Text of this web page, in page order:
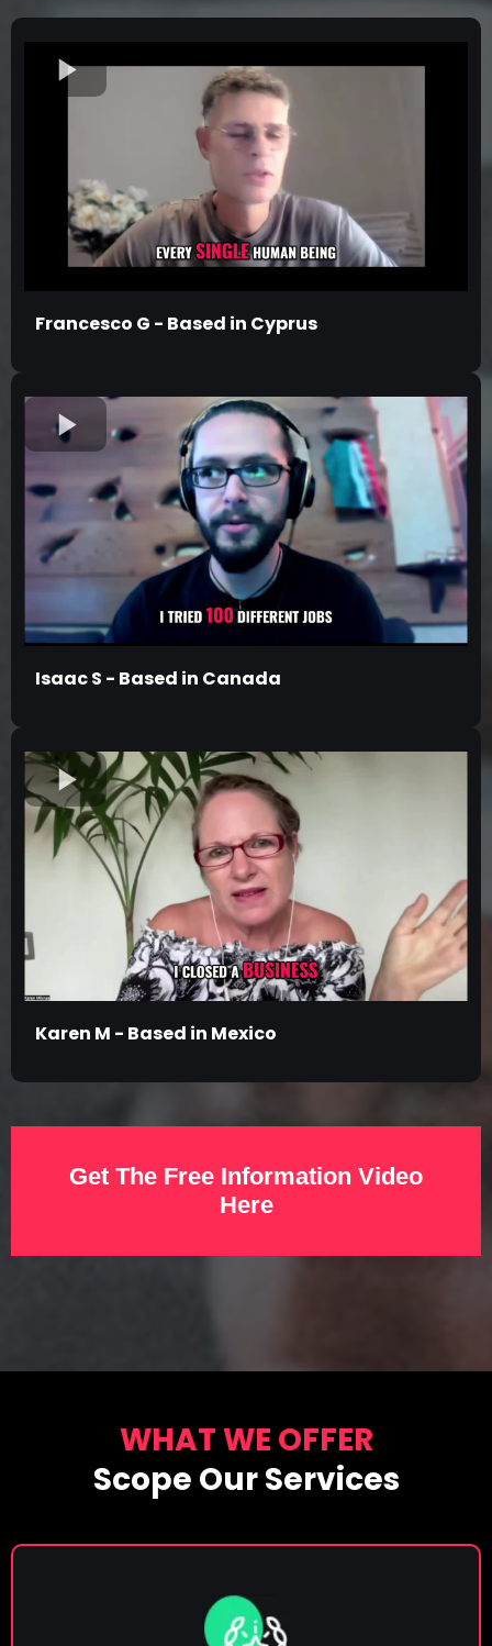
Francesco G - Based in Cyprus
Isaac S - Based in Canada
Karen M - Based in Mexico
Get The Free Information Video
Here
WHAT WE OFFER
Scope Our Services